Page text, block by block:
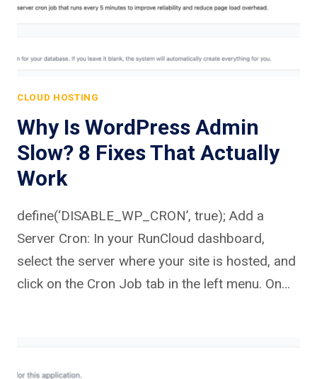
CLOUD HOSTING
Why Is WordPress Admin
Slow? 8 Fixes That Actually
Work
define(‘DISABLE_WP_CRON’, true); Add a
Server Cron: In your RunCloud dashboard,
select the server where your site is hosted, and
click on the Cron Job tab in the left menu. On…